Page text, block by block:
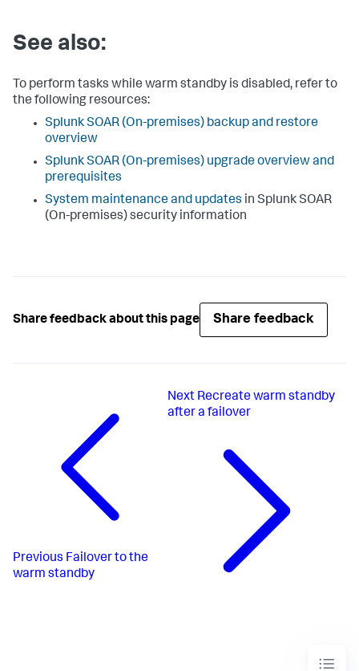
See also:
To perform tasks while warm standby is disabled, refer to
the following resources:
Splunk SOAR (On-premises) backup and restore
overview
Splunk SOAR (On-premises) upgrade overview and
prerequisites
System maintenance and updates in Splunk SOAR
(On-premises)security information
Share feedback about this page Share feedback
Previous Failover to the
warm standby
Next Recreate warm standby
after a failover